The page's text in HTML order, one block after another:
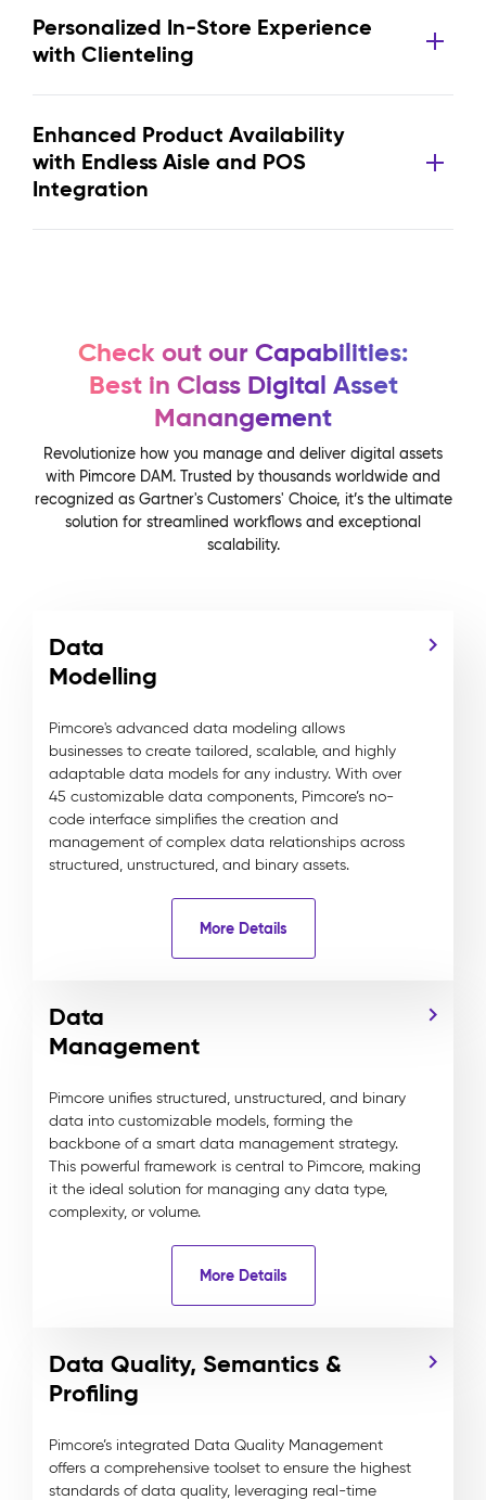
Personalized In-Store Experience
with Clienteling
Enhanced Product Availability
with Endless Aisle and POS
Integration
Check out our Capabilities:
Best in Class Digital Asset
Manangement
Revolutionize how you manage and deliver digital assets
with Pimcore DAM. Trusted by thousands worldwide and
recognized as Gartner's Customers' Choice, it’s the ultimate
solution for streamlined workflows and exceptional
scalability.
Data
Modelling
Pimcore's advanced data modeling allows
businesses to create tailored, scalable, and highly
adaptable data models for any industry. With over
45 customizable data components, Pimcore’s no-
code interface simplifies the creation and
management of complex data relationships across
structured, unstructured, and binary assets.
More Details
Data
Management
Pimcore unifies structured, unstructured, and binary
data into customizable models, forming the
backbone of a smart data management strategy.
This powerful framework is central to Pimcore, making
it the ideal solution for managing any data type,
complexity, or volume.
More Details
Data Quality, Semantics &
Profiling
Pimcore’s integrated Data Quality Management
offers a comprehensive toolset to ensure the highest
standards of data quality, leveraging real-time